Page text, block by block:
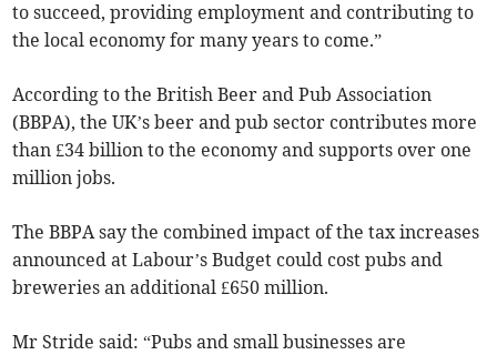
to succeed, providing employment and contributing to
the local economy for many years to come.”
According to the British Beer and Pub Association
(BBPA), the UK’s beer and pub sector contributes more
than £34 billion to the economy and supports over one
million jobs.
The BBPA say the combined impact of the tax increases
announced at Labour’s Budget could cost pubs and
breweries an additional £650 million.
Mr Stride said: “Pubs and small businesses are